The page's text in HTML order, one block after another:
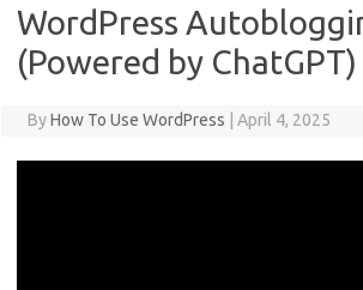
WordPress
(Powered by ChatGPT)
ByHow To Use WordPress April 4, 2025